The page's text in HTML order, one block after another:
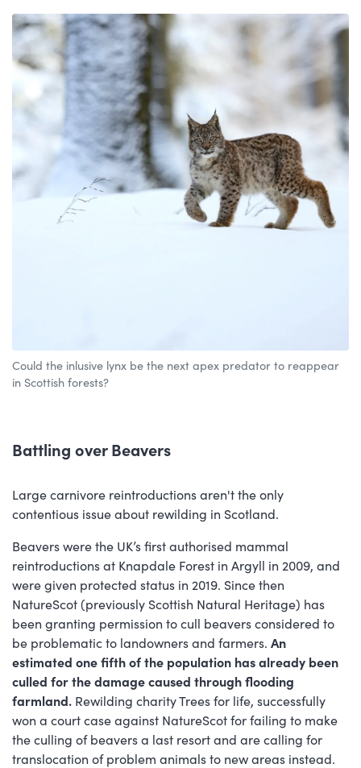
Could the inlusive lynx be the next apex predator to reappear
in Scottish forests?
Battling over Beavers
Large carnivore reintroductions aren't the only
contentious issue about rewilding in Scotland.
Beavers were the UK’s first authorised mammal
reintroductions at Knapdale Forest in Argyll in 2009, and
were given protected status in 2019. Since then
NatureScot (previously Scottish Natural Heritage) has
been granting permission to cull beavers considered to
be problematic to landowners and farmers. An
estimated one fifth of the population has already been
culled for the damage caused through flooding
farmland. Rewilding charity Trees for life, successfully
won a court case against NatureScot for failing to make
the culling of beavers a last resort and are calling for
translocation of problem animals to new areas instead.